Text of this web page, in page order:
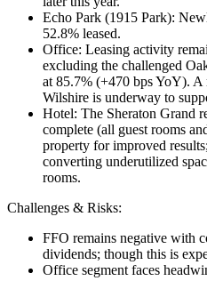
Echo Park (1915 Park):
52.8% leased.
Office: Leasing activity
excluding the challenged
at 85.7% (+470 bps YoY). A
Wilshire is underway to
Hotel: The Sheraton Grand
complete (all guest rooms
property for improved
converting underutilized
rooms.
Challenges & Risks:
FFO remains negative with
dividends; though this is
Office segment faces